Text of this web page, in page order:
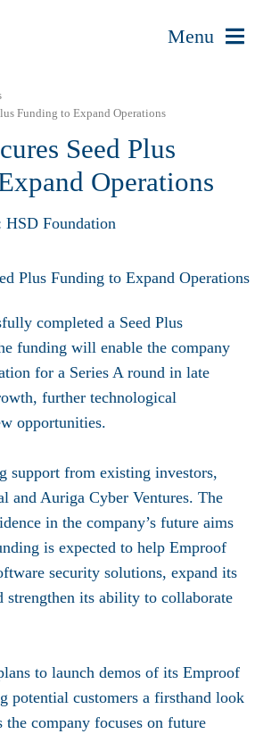
Menu
Funding to Expand Operations
Seed Plus
Operations
HSD Foundation
completed a Seed Plus
funding will enable the company
for a Series A round in late
further technological
opportunities.
support from existing investors,
and Auriga Cyber Ventures. The
in the company’s future aims
is expected to help Emproof
security solutions, expand its
strengthen its ability to collaborate
to launch demos of its Emproof
potential customers a firsthand look
the company focuses on future